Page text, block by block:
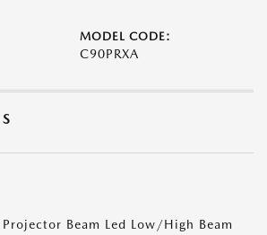
MODEL CODE:
C90PRXA
Beam Led Low/High Beam